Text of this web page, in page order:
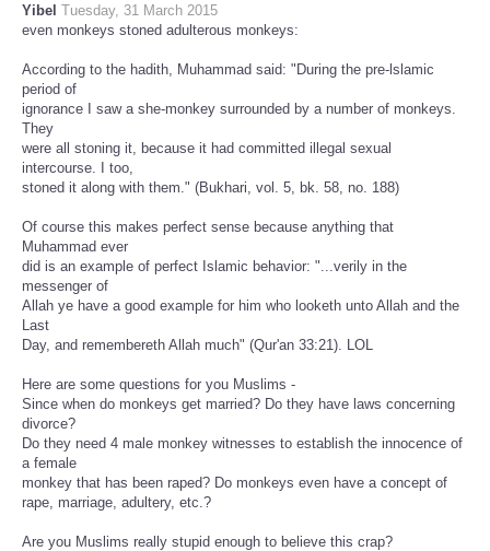
Yibel Tuesday, 31 March 2015
even monkeys stoned adulterous monkeys:
According to the hadith, Muhammad said: "During the pre-lslamic
period of
ignorance I saw a she-monkey surrounded by a number of monkeys.
They
were all stoning it, because it had committed illegal sexual
intercourse. I too,
stoned it along with them." (Bukhari, vol. 5, bk. 58, no. 188)
Of course this makes perfect sense because anything that
Muhammad ever
did is an example of perfect Islamic behavior: "...verily in the
messenger of
Allah ye have a good example for him who looketh unto Allah and the
Last
Day, and remembereth Allah much" (Qur'an 33:21). LOL
Here are some questions for you Muslims -
Since when do monkeys get married? Do they have laws concerning
divorce?
Do they need 4 male monkey witnesses to establish the innocence of
a female
monkey that has been raped? Do monkeys even have a concept of
rape, marriage, adultery, etc.?
Are you Muslims really stupid enough to believe this crap?